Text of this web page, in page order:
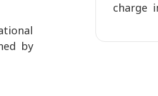
by
charge